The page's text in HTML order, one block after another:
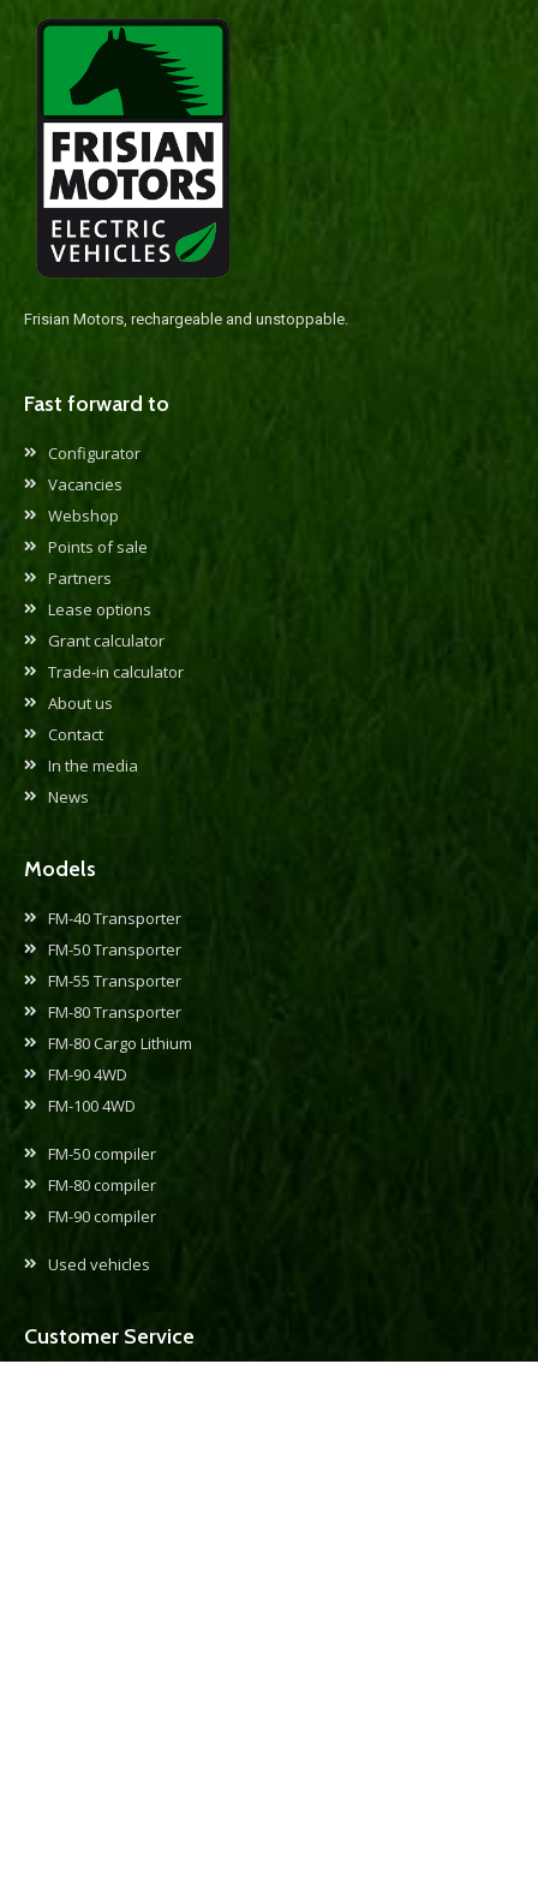
Frisian Motors, rechargeable and unstoppable.
Fast forward to
Configurator
Vacancies
Webshop
Points of sale
Partners
Lease options
Grant calculator
Trade-in calculator
About us
Contact
In the media
News
Models
FM-40 Transporter
FM-50 Transporter
FM-55 Transporter
FM-80 Transporter
FM-80 Cargo Lithium
FM-90 4WD
FM-100 4WD
FM-50 compiler
FM-80 compiler
FM-90 compiler
Used vehicles
Customer Service